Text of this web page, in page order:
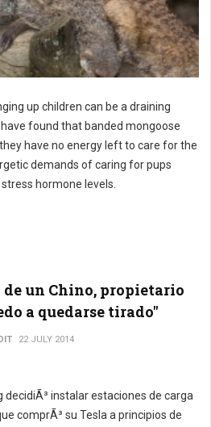
up children can be a draining
found that banded mongoose
have no energy left to care for the
demands of caring for pups
hormone levels.
un Chino, propietario
a quedarse tirado"
22 JULY 2014
decidiÃ³ instalar estaciones de carga
comprÃ³ su Tesla a principios de